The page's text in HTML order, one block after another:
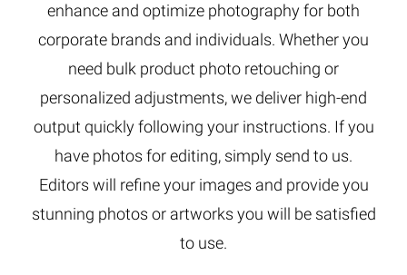
enhance and optimize photography for both
corporate brands and individuals. Whether you
need bulk product photo retouching or
personalized adjustments, we deliver high-end
output quickly following your instructions. If you
have photos for editing, simply send to us.
Editors will refine your images and provide you
stunning photos or artworks you will be satisfied
to use.